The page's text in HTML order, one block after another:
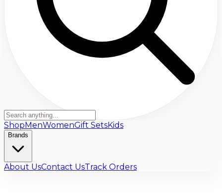
ShopMenWomenGift SetsKids
Brands
About UsContact UsTrack Orders